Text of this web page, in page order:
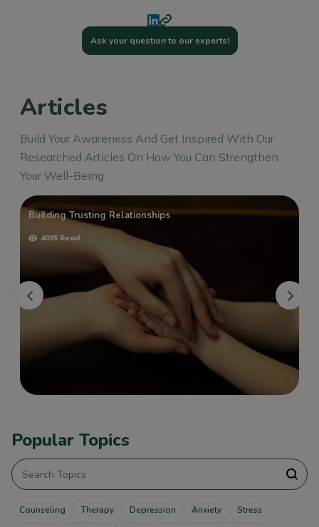
Ask your question to our experts!
Articles
Build Your Awareness And Get Inspired With Our
Researched Articles On How You Can Strengthen
Your Well-Being
Building Trusting Relationships
4035 Read
Popular Topics
Counseling Therapy Depression Anxiety Stress